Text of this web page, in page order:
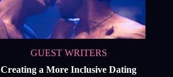
GUEST WRITERS
Creating a More Inclusive Dating